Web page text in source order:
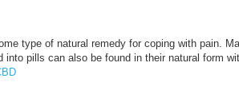
type of natural remedy for coping with pain.
into pills can also be found in their natural form